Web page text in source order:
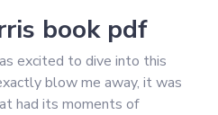
book pdf
excited to dive into this
blow me away, it was
had its moments of